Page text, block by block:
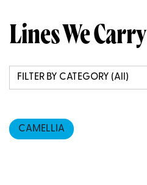
Lines We Carry
CAMELLIA